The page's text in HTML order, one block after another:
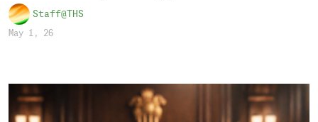
Staff@THS
May 1, 26